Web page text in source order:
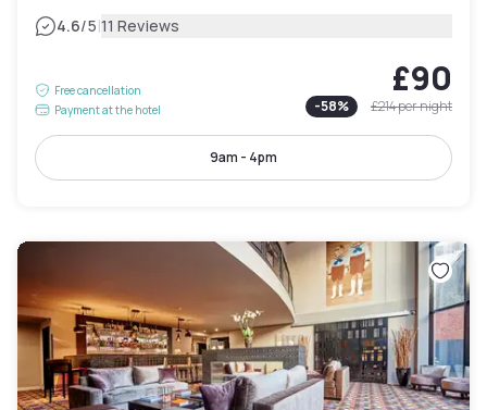
4.6/5|11 Reviews
Free cancellation
Payment at the hotel
£90
-58% £214per night
9am - 4pm